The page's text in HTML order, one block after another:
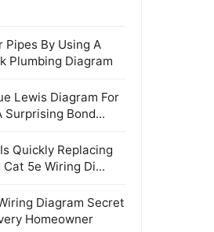
Pipes By Using A
Plumbing Diagram
Lewis Diagram For
Surprising Bond...
Quickly Replacing
5e Wiring Di...
Diagram Secret
Homeowner